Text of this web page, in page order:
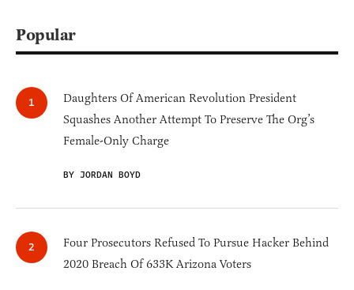
Popular
Daughters Of American Revolution President
Squashes Another Attempt To Preserve The Org’s
Female-Only Charge
BY JORDAN BOYD
Four Prosecutors Refused To Pursue Hacker Behind
2020 Breach Of 633K Arizona Voters